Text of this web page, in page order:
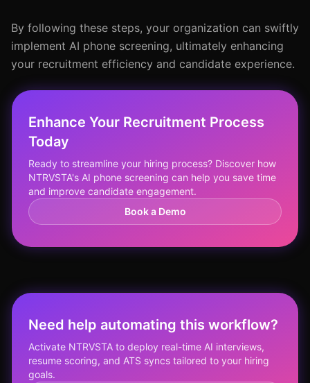
By following these steps, your organization can swiftly
implement AI phone screening, ultimately enhancing
your recruitment efficiency and candidate experience.
Enhance Your Recruitment Process
Today
Ready to streamline your hiring process? Discover how
NTRVSTA's AI phone screening can help you save time
and improve candidate engagement.
Book a Demo
Need help automating this workflow?
Activate NTRVSTA to deploy real-time AI interviews,
resume scoring, and ATS syncs tailored to your hiring
goals.